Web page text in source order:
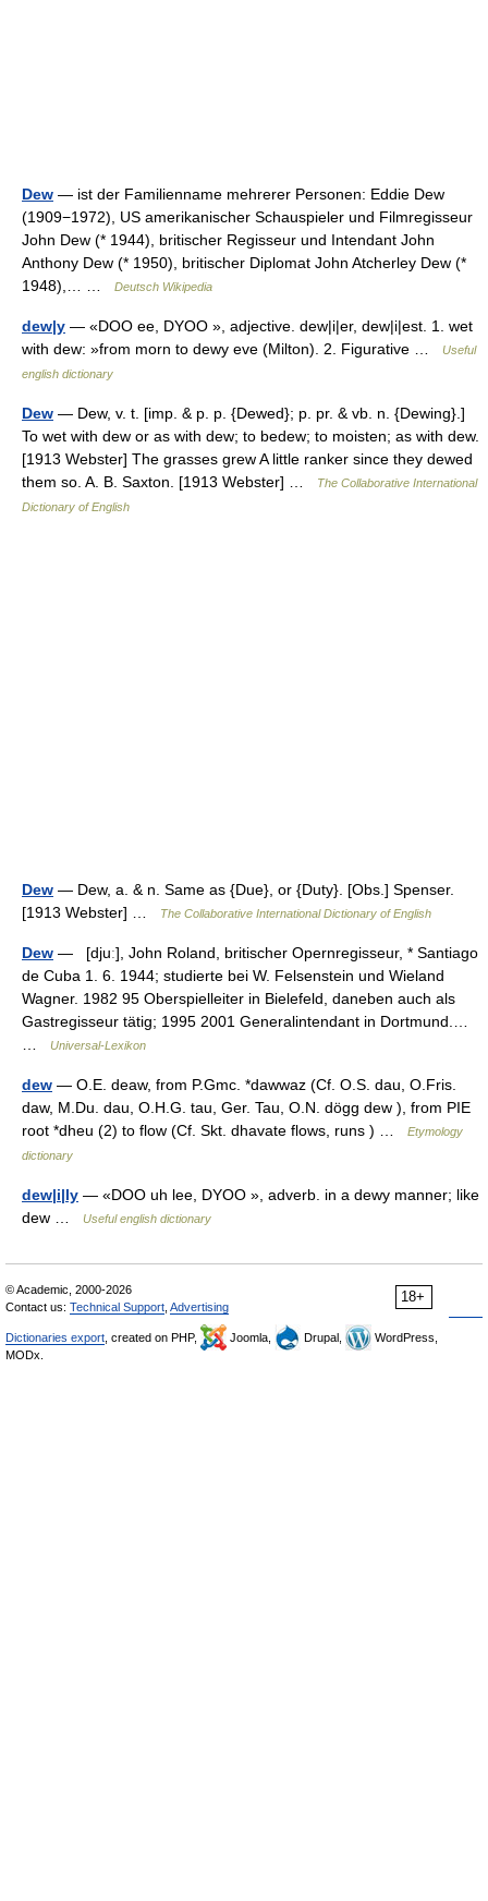
Dew — ist der Familienname mehrerer Personen: Eddie Dew
(1909−1972), US amerikanischer Schauspieler und Filmregisseur
John Dew (* 1944), britischer Regisseur und Intendant John
Anthony Dew (* 1950), britischer Diplomat John Atcherley Dew (*
1948),… …
Deutsch Wikipedia
dew|y — «DOO ee, DYOO », adjective. dew|i|er, dew|i|est. 1. wet
with dew: »from morn to dewy eve (Milton). 2. Figurative …
Useful
english dictionary
Dew — Dew, v. t. [imp. & p. p. {Dewed}; p. pr. & vb. n. {Dewing}.]
To wet with dew or as with dew; to bedew; to moisten; as with dew.
[1913 Webster] The grasses grew A little ranker since they dewed
them so. A. B. Saxton. [1913 Webster] …
The Collaborative International
Dictionary of English
Dew — Dew, a. & n. Same as {Due}, or {Duty}. [Obs.] Spenser.
[1913 Webster] …
The Collaborative International Dictionary of English
Dew — [djuː], John Roland, britischer Opernregisseur, * Santiago
de Cuba 1. 6. 1944; studierte bei W. Felsenstein und Wieland
Wagner. 1982 95 Oberspielleiter in Bielefeld, daneben auch als
Gastregisseur tätig; 1995 2001 Generalintendant in Dortmund.…
Universal-Lexikon
dew — O.E. deaw, from P.Gmc. *dawwaz (Cf. O.S. dau, O.Fris.
daw, M.Du. dau, O.H.G. tau, Ger. Tau, O.N. dögg dew ), from PIE
root *dheu (2) to flow (Cf. Skt. dhavate flows, runs ) …
Etymology
dictionary
dew|i|ly — «DOO uh lee, DYOO », adverb. in a dewy manner; like
dew …
Useful english dictionary
18+
© Academic, 2000-2026
Contact us: Technical Support Advertising
Dictionaries export , created on PHP, Joomla, Drupal,
WordPress,
MODx.